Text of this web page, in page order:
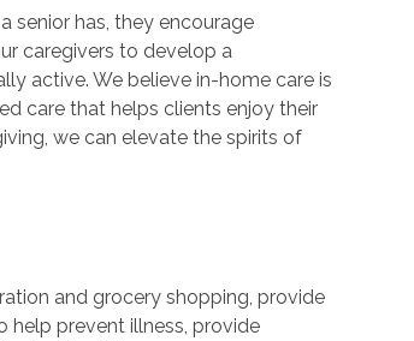
senior has, they encourage
caregivers to develop a
active. We believe in-home care is
care that helps clients enjoy their
we can elevate the spirits of
and grocery shopping, provide
help prevent illness, provide